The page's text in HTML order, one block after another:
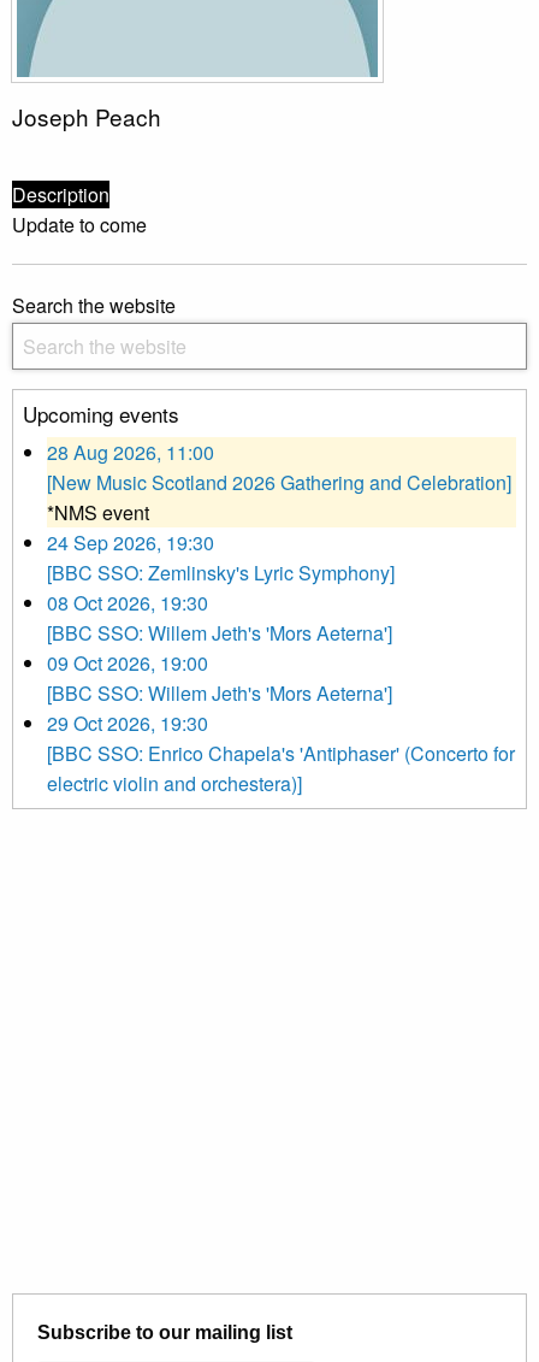
Joseph Peach
Description
Update to come
Search the website
Upcoming events
28 Aug 2026, 11:00
[New Music Scotland 2026 Gathering and Celebration]
*NMS event
24 Sep 2026, 19:30
[BBC SSO: Zemlinsky's Lyric Symphony]
08 Oct 2026, 19:30
[BBC SSO: Willem Jeth's 'Mors Aeterna']
09 Oct 2026, 19:00
[BBC SSO: Willem Jeth's 'Mors Aeterna']
29 Oct 2026, 19:30
[BBC SSO: Enrico Chapela's 'Antiphaser' (Concerto for
electric violin and orchestera)]
Subscribe to our mailing list